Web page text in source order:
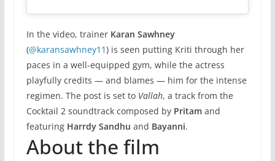
In the video, trainer Karan Sawhney
(@karansawhney11) is seen putting Kriti through her
paces in a well-equipped gym, while the actress
playfully credits — and blames — him for the intense
regimen. The post is set to Vallah, a track from the
Cocktail 2 soundtrack composed by Pritamand
featuring Harrdy Sandhu and Bayanni.
About the film